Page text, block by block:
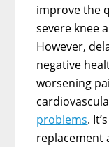
improve the
severe knee
However,
negative
worsening
problems.
replacement